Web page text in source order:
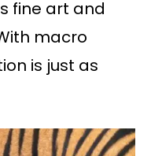
fine art and
macro
is just as